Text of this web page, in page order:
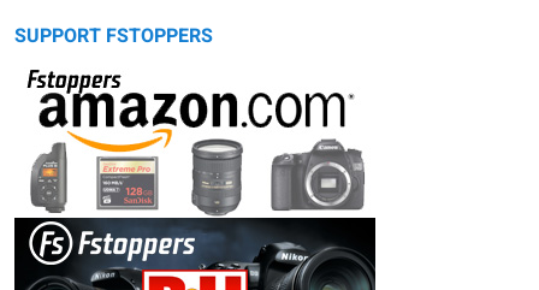
SUPPORT FSTOPPERS